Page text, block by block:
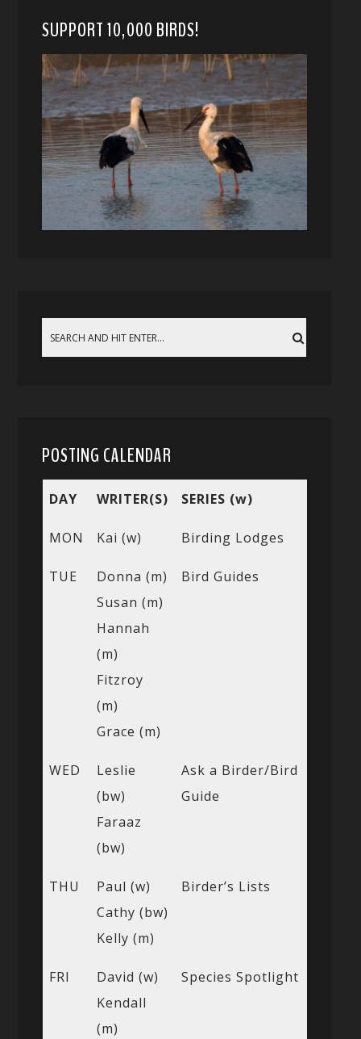
SUPPORT 10,000 BIRDS!
POSTING CALENDAR
DAY WRITER(S) SERIES (w)
MON Kai (w) Birding Lodges
TUE
Donna (m)
Susan (m)
Hannah
(m)
Fitzroy
(m)
Grace (m)
Bird Guides
WED
Leslie
(bw)
Faraaz
(bw)
Ask a Birder/Bird
Guide
THU
Paul (w)
Cathy (bw)
Kelly (m)
Birder’s Lists
FRI
David (w)
Kendall
(m)
Species Spotlight